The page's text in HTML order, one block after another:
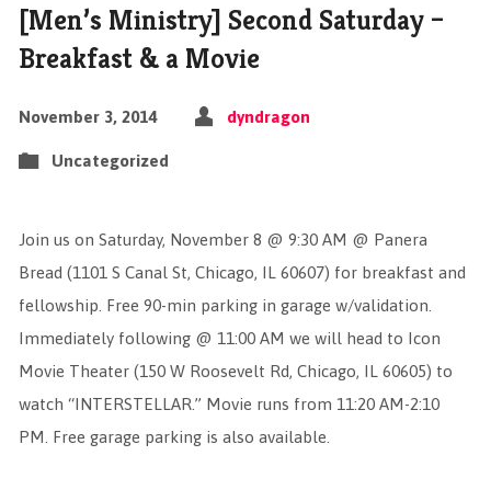
[Men’s Ministry] Second Saturday –
Breakfast & a Movie
November 3, 2014 dyndragon
Uncategorized
Join us on Saturday, November 8 @ 9:30 AM @ Panera
Bread (1101 S Canal St, Chicago, IL 60607) for breakfast and
fellowship. Free 90-min parking in garage w/validation.
Immediately following @ 11:00 AM we will head to Icon
Movie Theater (150 W Roosevelt Rd, Chicago, IL 60605) to
watch “INTERSTELLAR.” Movie runs from 11:20 AM-2:10
PM. Free garage parking is also available.